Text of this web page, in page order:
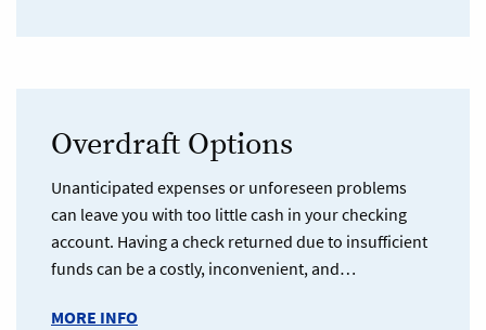
Overdraft Options
Unanticipated expenses or unforeseen problems
can leave you with too little cash in your checking
account. Having a check returned due to insufficient
funds can be a costly, inconvenient, and…
MORE INFO